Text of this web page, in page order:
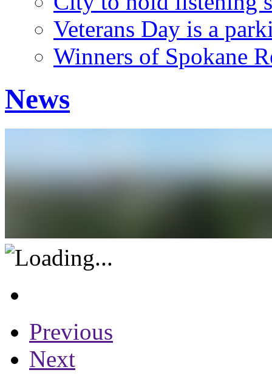
Veterans Day is a
Winners of Spokane
News
Previous
Next